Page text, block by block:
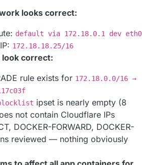
looks correct:
default via 172.18.0.1 dev eth0
172.18.18.25/16
look correct:
rule exists for 172.18.0.0/16 →
ipset is nearly empty (8
not contain Cloudflare IPs
DOCKER-FORWARD, DOCKER-
reviewed — nothing obviously